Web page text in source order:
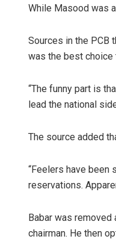
While Masood was
Sources in the PCB
was the best choice
“The funny part is
lead the national
The source added
“Feelers have been
reservations.
Babar was
chairman. He then